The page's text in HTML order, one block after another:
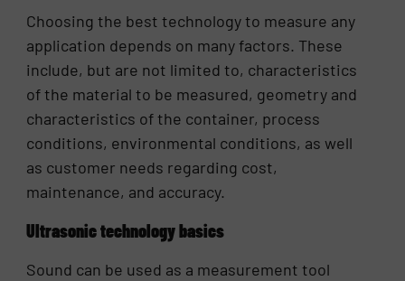
Choosing the best technology to measure any
application depends on many factors. These
include, but are not limited to, characteristics
of the material to be measured, geometry and
characteristics of the container, process
conditions, environmental conditions, as well
as customer needs regarding cost,
maintenance, and accuracy.
Ultrasonic technology basics
Sound can be used as a measurement tool